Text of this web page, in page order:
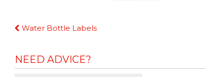
Continue
Water Bottle Labels
NEED ADVICE?